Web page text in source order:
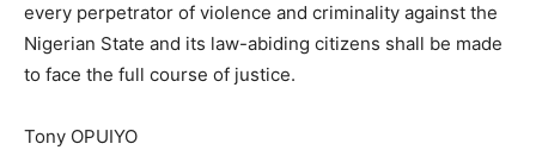
every perpetrator of violence and criminality against the
Nigerian State and its law-abiding citizens shall be made
to face the full course of justice.
Tony OPUIYO